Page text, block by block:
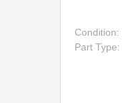
Condition:
Part Type: